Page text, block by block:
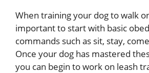
When training your dog to walk
important to start with basic
commands such as sit, stay,
Once your dog has mastered
you can begin to work on leash